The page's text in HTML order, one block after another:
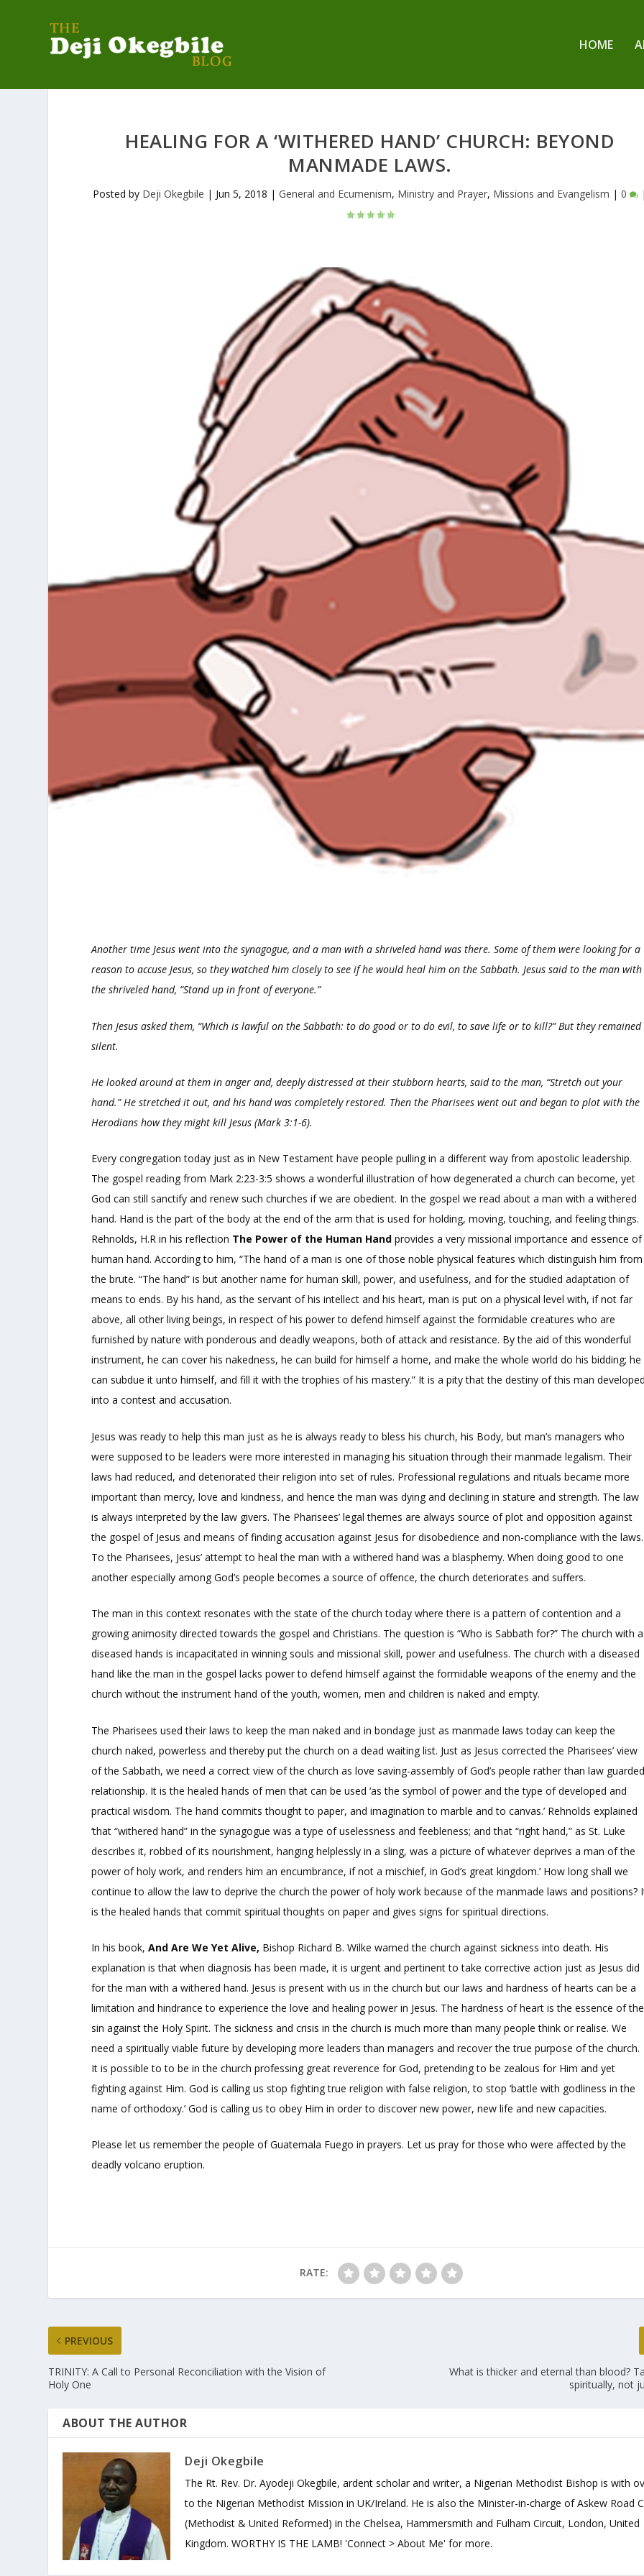
HOME
HEALING FOR A ‘WITHERED HAND’ CHURCH: BEYOND
MANMADE LAWS.
Posted by Deji Okegbile | Jun 5, 2018 |General and Ecumenism, Ministry and Prayer, Missions and Evangelism |0
Another time Jesus went into the synagogue, and a man with a shriveled hand was there. Some of them were looking for a
reason to accuse Jesus, so they watched him closely to see if he would heal him on the Sabbath. Jesus said to the man with
the shriveled hand, “Stand up in front of everyone.”
Then Jesus asked them, “Which is lawful on the Sabbath: to do good or to do evil, to save life or to kill?”But they remained
silent.
He looked around at them in anger and, deeply distressed at their stubborn hearts, said to the man, “Stretch out your
hand.”He stretched it out, and his hand was completely restored. Then the Pharisees went out and began to plot with the
Herodians how they might kill Jesus (Mark 3:1-6).
Every congregation today just as in New Testament have people pulling in a different way from apostolic leadership.
The gospel reading from Mark 2:23-3:5 shows a wonderful illustration of how degenerated a church can become, yet
God can still sanctify and renew such churches if we are obedient. In the gospel we read about a man with a withered
hand. Hand is the part of the body at the end of the arm that is used for holding, moving, touching, and feeling things.
Rehnolds, H.R in his reflection The Power of the Human Hand provides a very missional importance and essence of
human hand. According to him, “The hand of a man is one of those noble physical features which distinguish him from
the brute. “The hand” is but another name for human skill, power, and usefulness, and for the studied adaptation of
means to ends. By his hand, as the servant of his intellect and his heart, man is put on a physical level with, if not far
above, all other living beings, in respect of his power to defend himself against the formidable creatures who are
furnished by nature with ponderous and deadly weapons, both of attack and resistance. By the aid of this wonderful
instrument, he can cover his nakedness, he can build for himself a home, and make the whole world do his bidding; he
can subdue it unto himself, and fill it with the trophies of his mastery.” It is a pity that the destiny of this man
into a contest and accusation.
Jesus was ready to help this man just as he is always ready to bless his church, his Body, but man’s managers who
were supposed to be leaders were more interested in managing his situation through their manmade legalism. Their
laws had reduced, and deteriorated their religion into set of rules. Professional regulations and rituals became more
important than mercy, love and kindness, and hence the man was dying and declining in stature and strength. The law
is always interpreted by the law givers. The Pharisees’ legal themes are always source of plot and opposition against
the gospel of Jesus and means of finding accusation against Jesus for disobedience and non-compliance with the laws.
To the Pharisees, Jesus’ attempt to heal the man with a withered hand was a blasphemy. When doing good to one
another especially among God’s people becomes a source of offence, the church deteriorates and suffers.
The man in this context resonates with the state of the church today where there is a pattern of contention and a
growing animosity directed towards the gospel and Christians. The question is “Who is Sabbath for?” The church with a
diseased hands is incapacitated in winning souls and missional skill, power and usefulness. The church with a diseased
hand like the man in the gospel lacks power to defend himself against the formidable weapons of the enemy and the
church without the instrument hand of the youth, women, men and children is naked and empty.
The Pharisees used their laws to keep the man naked and in bondage just as manmade laws today can keep the
church naked, powerless and thereby put the church on a dead waiting list. Just as Jesus corrected the Pharisees’ view
of the Sabbath, we need a correct view of the church as love saving-assembly of God’s people rather than law
relationship. It is the healed hands of men that can be used ‘as the symbol of power and the type of developed and
practical wisdom. The hand commits thought to paper, and imagination to marble and to canvas.’ Rehnolds explained
‘that “withered hand” in the synagogue was a type of uselessness and feebleness; and that “right hand,” as St. Luke
describes it, robbed of its nourishment, hanging helplessly in a sling, was a picture of whatever deprives a man of the
power of holy work, and renders him an encumbrance, if not a mischief, in God’s great kingdom.’ How long shall we
continue to allow the law to deprive the church the power of holy work because of the manmade laws and positions?
is the healed hands that commit spiritual thoughts on paper and gives signs for spiritual directions.
In his book,And Are We Yet Alive, Bishop Richard B. Wilke warned the church against sickness into death. His
explanation is that when diagnosis has been made, it is urgent and pertinent to take corrective action just as Jesus did
for the man with a withered hand. Jesus is present with us in the church but our laws and hardness of hearts can be a
limitation and hindrance to experience the love and healing power in Jesus. The hardness of heart is the essence of the
sin against the Holy Spirit. The sickness and crisis in the church is much more than many people think or realise. We
need a spiritually viable future by developing more leaders than managers and recover the true purpose of the church.
It is possible to to be in the church professing great reverence for God, pretending to be zealous for Him and yet
fighting against Him. God is calling us stop fighting true religion with false religion, to stop ‘battle with godliness in the
name of orthodoxy.’ God is calling us to obey Him in order to discover new power, new life and new capacities.
Please let us remember the people of Guatemala Fuego in prayers. Let us pray for those who were affected by the
deadly volcano eruption.
RATE:
PREVIOUS
TRINITY: A Call to Personal Reconciliation with the Vision of
Holy One
What is thicker and eternal than blood?
spiritually, not
ABOUT THE AUTHOR
Deji Okegbile
The Rt. Rev. Dr. Ayodeji Okegbile, ardent scholar and writer, a Nigerian Methodist Bishop is with
to the Nigerian Methodist Mission in UK/Ireland. He is also the Minister-in-charge of Askew Road
(Methodist & United Reformed) in the Chelsea, Hammersmith and Fulham Circuit, London, United
Kingdom. WORTHY IS THE LAMB! 'Connect > About Me' for more.